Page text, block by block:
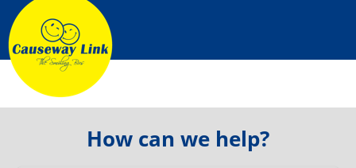
Skip
content
How can we help?